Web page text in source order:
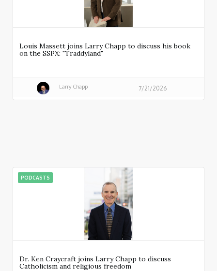
Louis Massett joins Larry Chapp to discuss his book
on the SSPX: "Traddyland"
Larry Chapp 7/21/2026
PODCASTS
Dr. Ken Craycraft joins Larry Chapp to discuss
Catholicism and religious freedom